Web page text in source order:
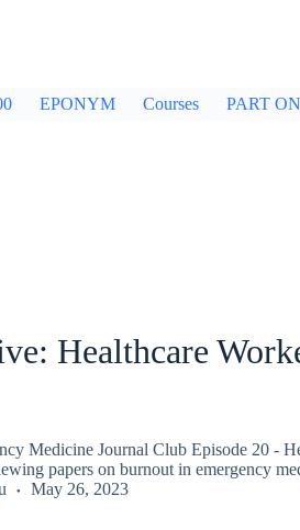
EPONYM Courses PART
Healthcare
Medicine Journal Club Episode 20 -
papers on burnout in emergency
May 26, 2023